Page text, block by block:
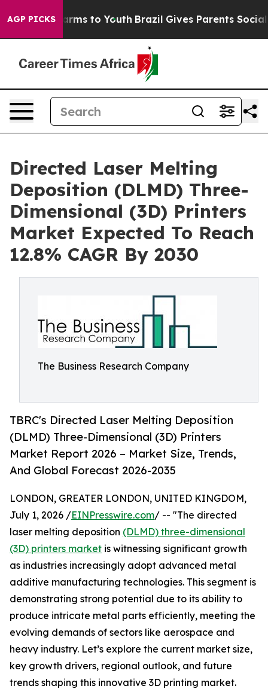
AGP PICKS
Harms to Youth Brazil Gives Parents Social
Directed Laser Melting
Deposition (DLMD) Three-
Dimensional (3D) Printers
Market Expected To Reach
12.8% CAGR By 2030
The Business Research Company
TBRC's Directed Laser Melting Deposition
(DLMD) Three-Dimensional (3D) Printers
Market Report 2026 – Market Size, Trends,
And Global Forecast 2026-2035
LONDON, GREATER LONDON, UNITED KINGDOM,
July 1, 2026 /EINPresswire.com/ -- "The directed
laser melting deposition (DLMD) three-dimensional
(3D) printers market is witnessing significant growth
as industries increasingly adopt advanced metal
additive manufacturing technologies. This segment is
demonstrating strong potential due to its ability to
produce intricate metal parts efficiently, meeting the
evolving demands of sectors like aerospace and
heavy industry. Let’s explore the current market size,
key growth drivers, regional outlook, and future
trends shaping this innovative 3D printing market.